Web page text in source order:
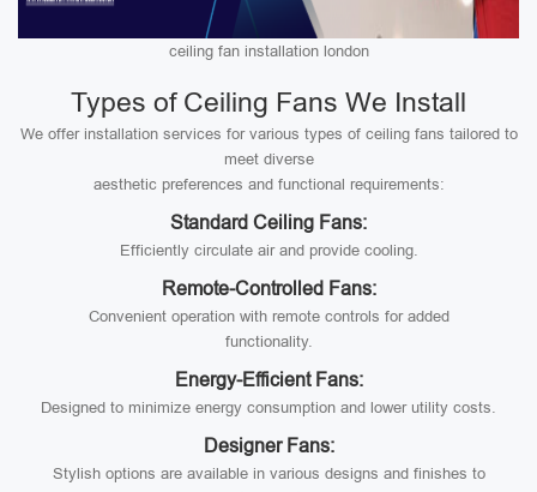
ceiling fan installation london
Types of Ceiling Fans We Install
We offer installation services for various types of ceiling fans tailored to
meet diverse
aesthetic preferences and functional requirements:
Standard Ceiling Fans:
Efficiently circulate air and provide cooling.
Remote-Controlled Fans:
Convenient operation with remote controls for added
functionality.
Energy-Efficient Fans:
Designed to minimize energy consumption and lower utility costs.
Designer Fans:
Stylish options are available in various designs and finishes to